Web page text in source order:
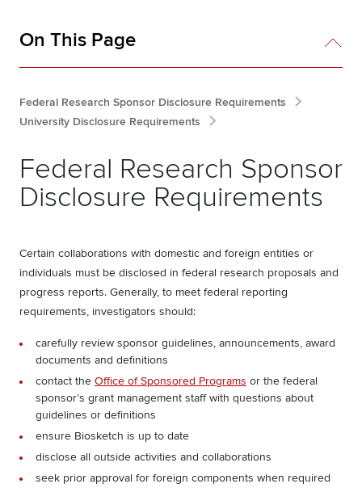
On This Page
Federal Research Sponsor Disclosure Requirements
University Disclosure Requirements
Federal Research Sponsor
Disclosure Requirements
Certain collaborations with domestic and foreign entities or
individuals must be disclosed in federal research proposals and
progress reports. Generally, to meet federal reporting
requirements, investigators should:
carefully review sponsor guidelines, announcements, award
documents and definitions
contact the Office of Sponsored Programs or the federal
sponsor’s grant management staff with questions about
guidelines or definitions
ensure Biosketch is up to date
disclose all outside activities and collaborations
seek prior approval for foreign components when required